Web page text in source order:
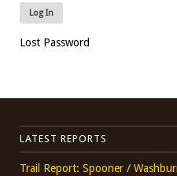
Lost Password
LATEST REPORTS
Trail Report: Spooner /